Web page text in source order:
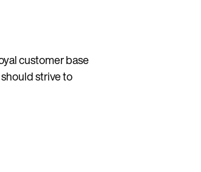
customer base
strive to